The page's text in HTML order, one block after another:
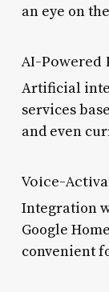
an eye on
AI-Powered
Artificial
services
and even
Voice-
Integration
Google
convenient